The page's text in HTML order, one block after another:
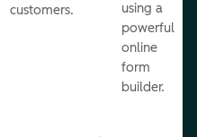
customers.
using a
powerful
online
form
builder.